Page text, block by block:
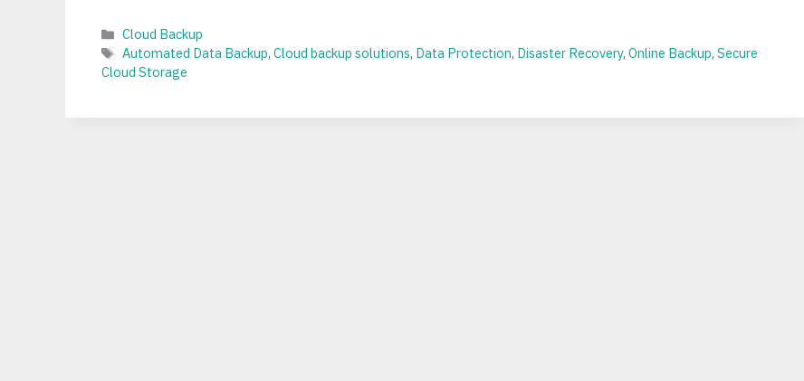
Categories
Cloud Backup
Tags
Automated Data Backup,Cloud backup solutions, Data Protection, Disaster Recovery,Online Backup,Secure
Cloud Storage